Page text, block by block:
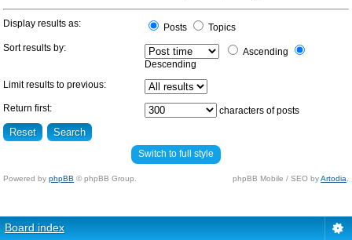
Display results as: Posts
Topics
Sort results by:
Ascending
Descending
Limit results to previous:
Return first: characters of posts
Switch to full style
Powered by phpBB © phpBB Group. phpBB Mobile / SEO byArtodia
Board index